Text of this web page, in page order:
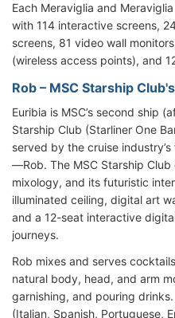
Each Meraviglia and
with 114 interactive screens,
screens, 81 video wall
(wireless access points), and
Rob – MSC Starship
Euribia is MSC’s second ship
Starship Club (Starliner One
served by the cruise
—Rob. The MSC Starship
mixology, and its futuristic
illuminated ceiling, digital art
and a 12-seat interactive
journeys.
Rob mixes and serves
natural body, head, and arm
garnishing, and pouring
(Italian, Spanish, Portuguese,